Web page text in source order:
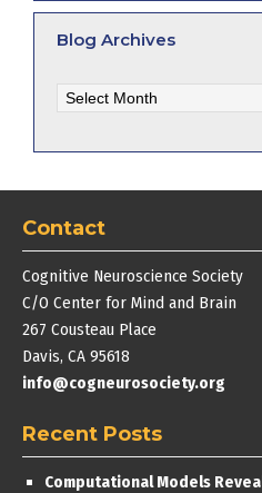
Blog Archives
Archives
Contact
Cognitive Neuroscience Society
C/O Center for Mind and Brain
267 Cousteau Place
Davis, CA 95618
info@cogneurosociety.org
Recent Posts
Computational Models